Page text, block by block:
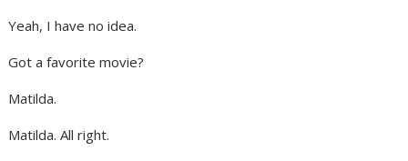
Yeah, I have no idea.
Got a favorite movie?
Matilda.
Matilda. All right.